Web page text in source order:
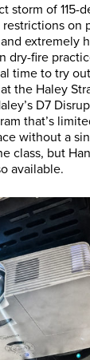
storm of 115-
on
extremely
dry-fire
time to try
the Haley
D7
that’s
without a
class, but
available.